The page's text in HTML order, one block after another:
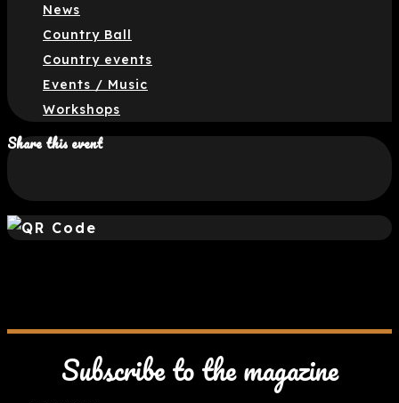
News
Country Ball
Country events
Events / Music
Workshops
Share this event
Subscribe to the magazine